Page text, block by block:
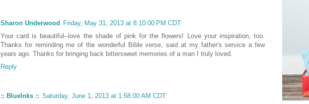
Sharon Underwood
Friday, May 31, 2013 at 8:10:00 PM CDT
Your card is beautiful--love the shade of pink for the flowers! Love your inspiration, too.
Thanks for reminding me of the wonderful Bible verse, said at my father's service a few
years ago. Thanks for bringing back bittersweet memories of a man I truly loved.
Reply
:: BlueInks :: Saturday, June 1, 2013 at 1:58:00 AM CDT